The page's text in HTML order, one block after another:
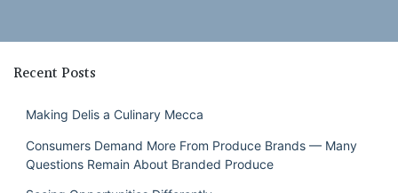
Recent Posts
Making Delis a Culinary Mecca
Consumers Demand More From Produce Brands — Many
Questions Remain About Branded Produce